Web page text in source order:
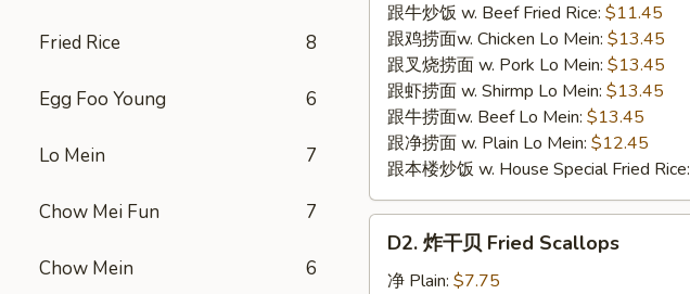
Fried Rice 8
Egg Foo Young 6
Lo Mein 7
Chow Mei Fun 7
Chow Mein 6
跟牛炒饭 w. Beef Fried Rice: $11.45
跟鸡捞面w. Chicken Lo Mein: $13.45
跟叉烧捞面 w. Pork Lo Mein: $13.45
跟虾捞面 w. Shirmp Lo Mein: $13.45
跟牛捞面w. Beef Lo Mein: $13.45
跟净捞面 w. Plain Lo Mein: $12.45
跟本楼炒饭 w. House Special Fried Rice:
D2. 炸干贝 Fried Scallops
净 Plain: $7.75